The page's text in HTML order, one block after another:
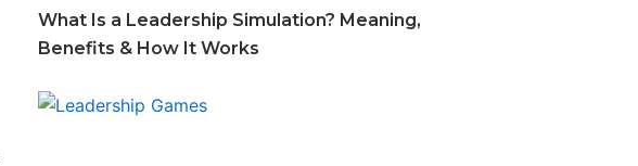
What Is a Leadership Simulation? Meaning,
Benefits & How It Works